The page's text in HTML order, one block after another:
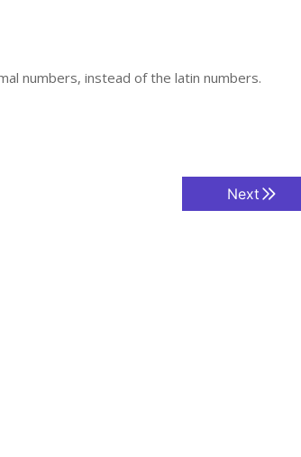
numbers, instead of the latin numbers.
Next